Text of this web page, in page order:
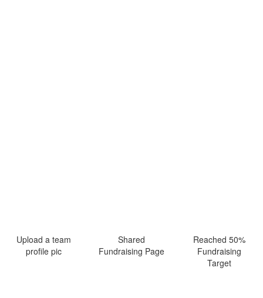
Upload a team
profile pic
Shared
Fundraising Page
Reached 50%
Fundraising
Target